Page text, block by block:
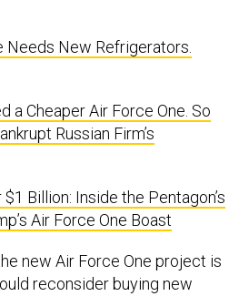
Needs New Refrigerators.
a Cheaper Air Force One. So
Russian Firm’s
Billion: Inside the Pentagon’s
Air Force One Boast
new Air Force One project is
reconsider buying new